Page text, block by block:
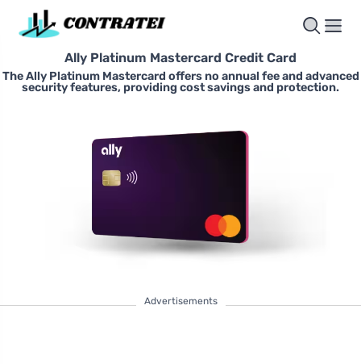
Ally Platinum Mastercard Credit Card
The Ally Platinum Mastercard offers no annual fee and advanced
security features, providing cost savings and protection.
Advertisements